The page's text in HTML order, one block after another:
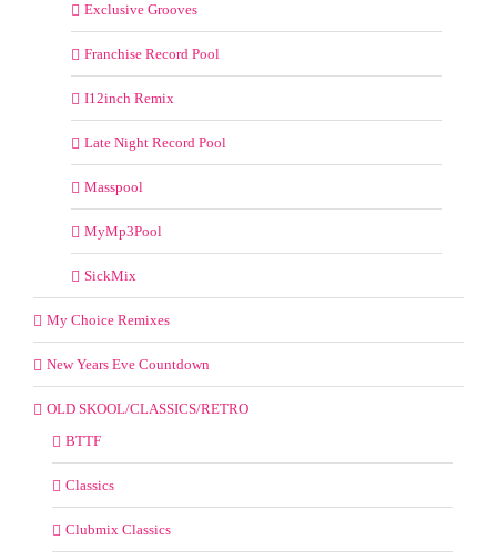
Exclusive Grooves
Franchise Record Pool
I12inch Remix
Late Night Record Pool
Masspool
MyMp3Pool
SickMix
My Choice Remixes
New Years Eve Countdown
OLD SKOOL/CLASSICS/RETRO
BTTF
Classics
Clubmix Classics